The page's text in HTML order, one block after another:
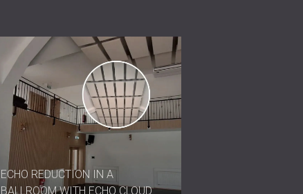
ECHO REDUCTION IN A
BALLROOM WITH ECHO CLOUD